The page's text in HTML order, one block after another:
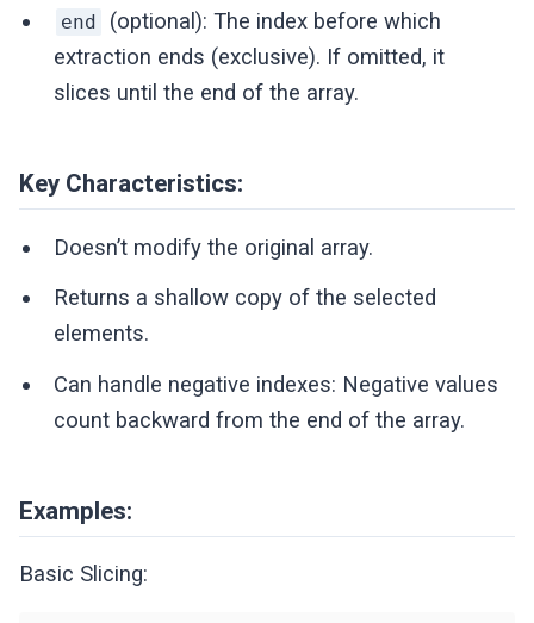
end
(optional): The index before which
extraction ends (exclusive). If omitted, it
slices until the end of the array.
Key Characteristics:
Doesn’t modify the original array.
Returns a shallow copy of the selected
elements.
Can handle negative indexes: Negative values
count backward from the end of the array.
Examples:
Basic Slicing: